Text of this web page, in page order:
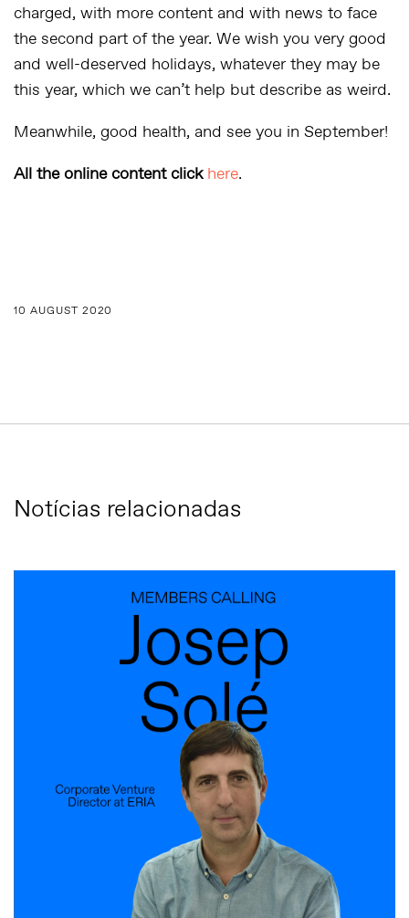
charged, with more content and with news to face
the second part of the year. We wish you very good
and well-deserved holidays, whatever they may be
this year, which we can’t help but describe as weird.
Meanwhile, good health, and see you in September!
All the online content click here.
10 AUGUST 2020
Notícias relacionadas